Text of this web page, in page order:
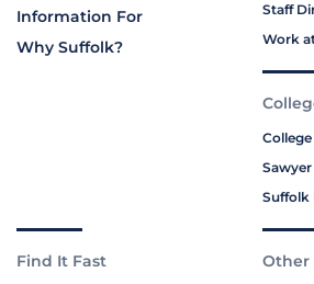
Information For
Why Suffolk?
Staff
Work
Suffolk
Find It Fast Other